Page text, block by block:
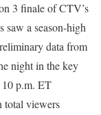
3 finale of CTV’s
saw a season-high
data from
night in the key
10 p.m. ET
viewers